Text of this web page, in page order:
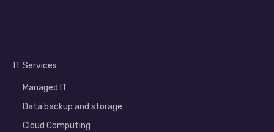
IT Services
Managed IT
Data backup and storage
Cloud Computing